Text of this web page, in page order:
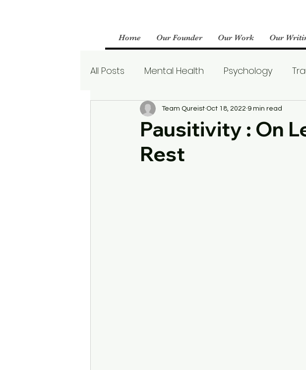
Home Our Founder Our Work Our
All Posts Mental Health Psychology
Parenting Therapy Emotional Wellness
Boundaries Mental Wellness
Pausitivity : On
Rest
Team Qureist Oct 18, 2022 9 min read